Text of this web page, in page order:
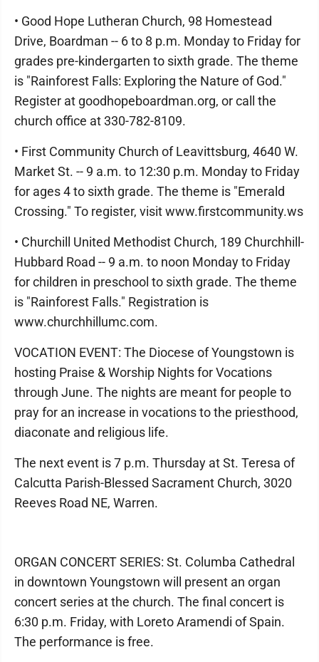
• Good Hope Lutheran Church, 98 Homestead
Drive, Boardman -- 6 to 8 p.m. Monday to Friday for
grades pre-kindergarten to sixth grade. The theme
is "Rainforest Falls: Exploring the Nature of God."
Register at goodhopeboardman.org, or call the
church office at 330-782-8109.
• First Community Church of Leavittsburg, 4640 W.
Market St. -- 9 a.m. to 12:30 p.m. Monday to Friday
for ages 4 to sixth grade. The theme is "Emerald
Crossing." To register, visit www.firstcommunity.ws
• Churchill United Methodist Church, 189 Churchhill-
Hubbard Road -- 9 a.m. to noon Monday to Friday
for children in preschool to sixth grade. The theme
is "Rainforest Falls." Registration is
www.churchhillumc.com.
VOCATION EVENT: The Diocese of Youngstown is
hosting Praise & Worship Nights for Vocations
through June. The nights are meant for people to
pray for an increase in vocations to the priesthood,
diaconate and religious life.
The next event is 7 p.m. Thursday at St. Teresa of
Calcutta Parish-Blessed Sacrament Church, 3020
Reeves Road NE, Warren.
ORGAN CONCERT SERIES: St. Columba Cathedral
in downtown Youngstown will present an organ
concert series at the church. The final concert is
6:30 p.m. Friday, with Loreto Aramendi of Spain.
The performance is free.